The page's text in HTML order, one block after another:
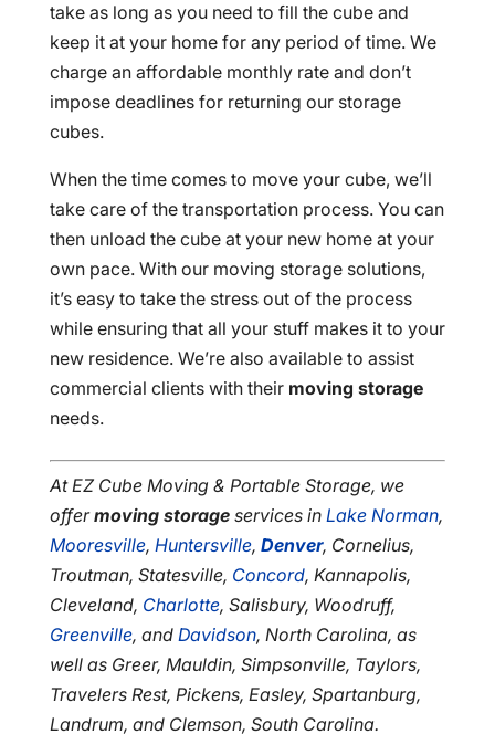
take as long as you need to fill the cube and
keep it at your home for any period of time. We
charge an affordable monthly rate and don’t
impose deadlines for returning our storage
cubes.
When the time comes to move your cube, we’ll
take care of the transportation process. You can
then unload the cube at your new home at your
own pace. With our moving storage solutions,
it’s easy to take the stress out of the process
while ensuring that all your stuff makes it to your
new residence. We’re also available to assist
commercial clients with their moving storage
needs.
At EZ Cube Moving & Portable Storage, we
offermoving storageservices in Lake Norman,
Mooresville, Huntersville, Denver, Cornelius,
Troutman, Statesville, Concord, Kannapolis,
Cleveland, Charlotte, Salisbury, Woodruff,
Greenville, and Davidson, North Carolina, as
well as Greer, Mauldin, Simpsonville, Taylors,
Travelers Rest, Pickens, Easley, Spartanburg,
Landrum, and Clemson, South Carolina.